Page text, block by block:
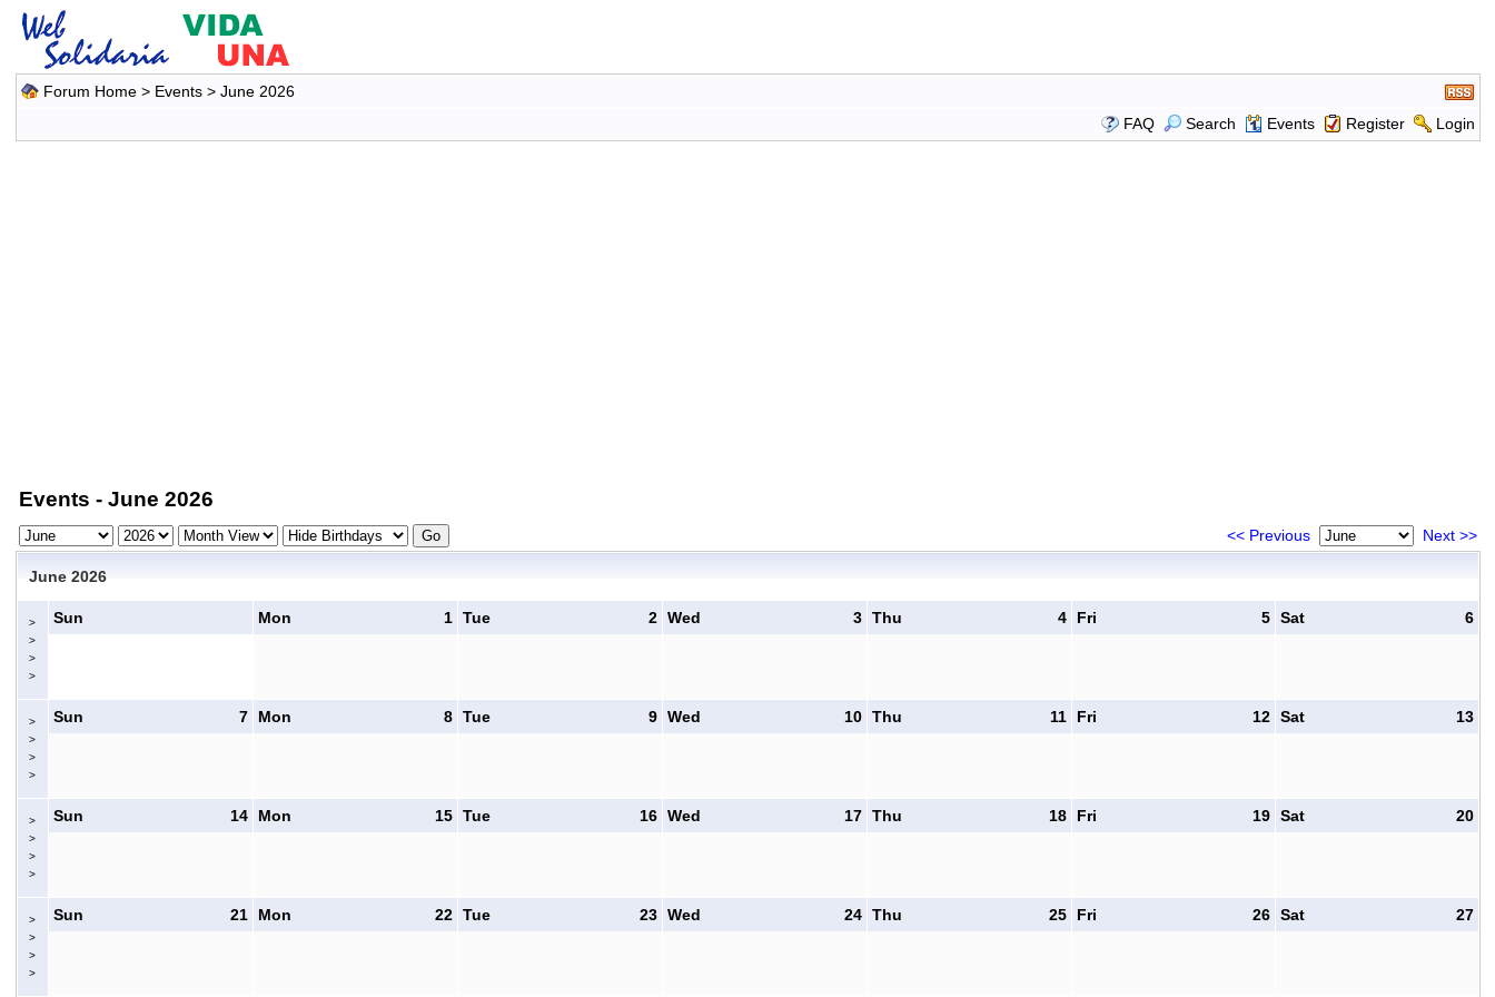
Forum Home> Events> June 2026
FAQ
Search Events Register Login
Events - June 2026
<< Previous Next >>
June 2026
>
>
>
>
Sun 1
Mon 2
Tue 3
Wed 4
Thu 5
Fri 6
Sat
>
>
>
>
7
Sun 8
Mon 9
Tue 10
Wed 11
Thu 12
Fri 13
Sat
>
>
>
>
14
Sun 15
Mon 16
Tue 17
Wed 18
Thu 19
Fri 20
Sat
>
>
>
>
21
Sun 22
Mon 23
Tue 24
Wed 25
Thu 26
Fri 27
Sat